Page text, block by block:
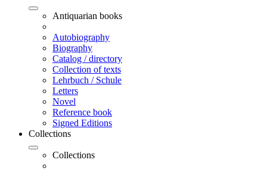
Antiquarian books
Autobiography
Biography
Catalog / directory
Collection of texts
Lehrbuch / Schule
Letters
Novel
Reference book
Signed Editions
Collections
Collections